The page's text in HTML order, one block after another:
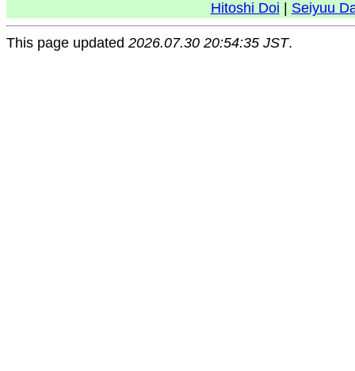
Hitoshi Doi Seiyuu
This page updated 2026.07.30 20:54:35 JST.